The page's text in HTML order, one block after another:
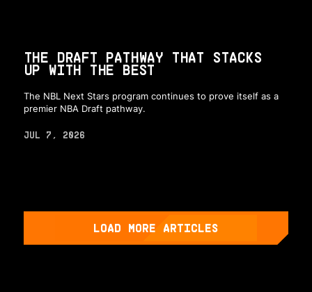
THE DRAFT PATHWAY THAT STACKS
UP WITH THE BEST
The NBL Next Stars program continues to prove itself as a
premier NBA Draft pathway.
JUL 7, 2026
LOAD MORE ARTICLES